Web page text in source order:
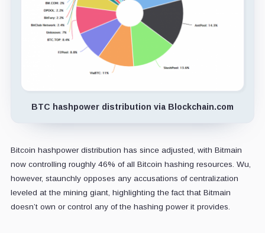
BTC hashpower distribution via Blockchain.com
Bitcoin hashpower distribution has since adjusted, with Bitmain
now controlling roughly 46% of all Bitcoin hashing resources. Wu,
however, staunchly opposes any accusations of centralization
leveled at the mining giant, highlighting the fact that Bitmain
doesn’t own or control any of the hashing power it provides.